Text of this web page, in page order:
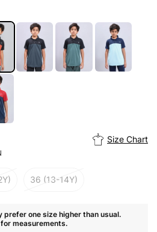
Size Chart
36 (13-14Y)
prefer one size higher than usual.
measurements.